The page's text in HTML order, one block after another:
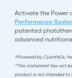
Activate the Power
Performance
patented
advanced
†Powered by CyanthOx,
*This statement has not
product is not intended to